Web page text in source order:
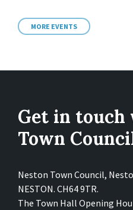
MORE EVENTS
Get in touch
Town
Neston Town Council,
NESTON. CH64 9TR.
The Town Hall Opening